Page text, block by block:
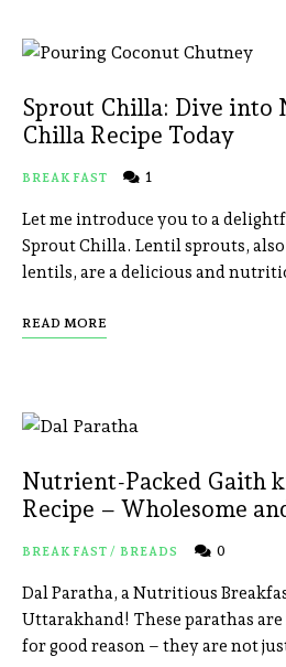
Sprout Chilla: Dive
Chilla Recipe Today
BREAKFAST 1
Let me introduce you to a
Sprout Chilla. Lentil sprouts,
lentils, are a delicious and
READ MORE
Nutrient-Packed Gaith
Recipe – Wholesome
BREAKFAST / BREADS 0
Dal Paratha, a Nutritious
Uttarakhand! These parathas
for good reason – they are not